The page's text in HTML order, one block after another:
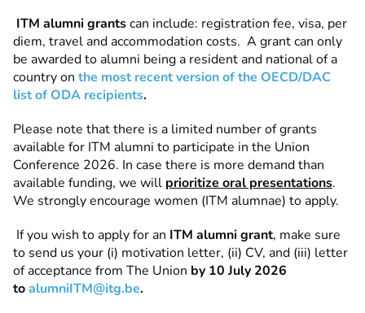
ITM alumni grantscan include: registration fee, visa, per
diem, travel and accommodation costs. A grant can only
be awarded to alumni being a resident and national of a
country on the most recent version of the OECD/DAC
list of ODA recipients.
Please note that there is a limited number of grants
available for ITM alumni to participate in the Union
Conference 2026. In case there is more demand than
available funding, we will prioritize oral presentations.
We strongly encourage women (ITM alumnae) to apply.
If you wish to apply for an ITM alumni grant, make sure
to send us your (i) motivation letter, (ii) CV, and (iii) letter
of acceptance from The Union by 10 July 2026
toalumniITM@itg.be.